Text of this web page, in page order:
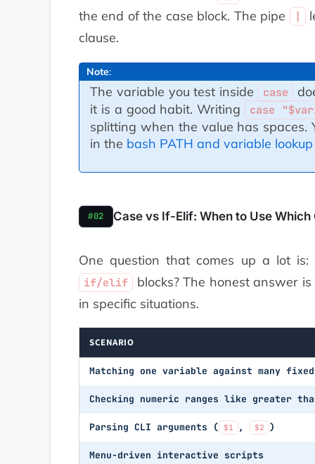
    ;;
esac
the end of the case block. The pipe
|
clause.
Note:
The variable you test inside case
it is a good habit. Writing
case
splitting when the value has
in the bash PATH and variable
#02 Case vs If-Elif: When to Use Which
One question that comes up a lot
if/elif blocks? The honest answer
in specific situations.
SCENARIO
Matching one variable against many
Checking numeric ranges like greater
Parsing CLI arguments ( $1 , $2 )
Menu-driven interactive scripts